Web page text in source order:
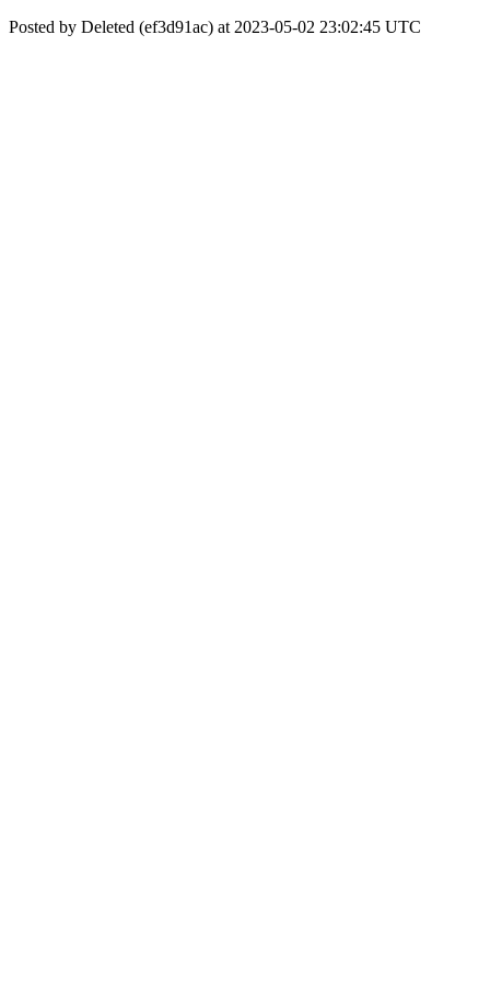
Posted by Deleted (ef3d91ac) at 2023-05-02 23:02:45 UTC